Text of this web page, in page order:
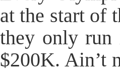
at the start of
they only
$200K. Ain’t